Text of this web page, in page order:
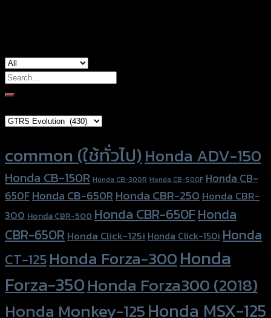
Search
for:
common (ใช้ทั่วไป)Honda ADV-150
Honda CB-150R Honda CB-300R Honda CB-500F Honda CB-
650FHonda CB-650RHonda CBR-250Honda CBR-
300 Honda CBR-500 Honda CBR-650FHonda
CBR-650R Honda Click-125i Honda Click-150i Honda
CT-125Honda Forza-300Honda
Forza-350Honda Forza300 (2018)
Honda Monkey-125Honda MSX-125